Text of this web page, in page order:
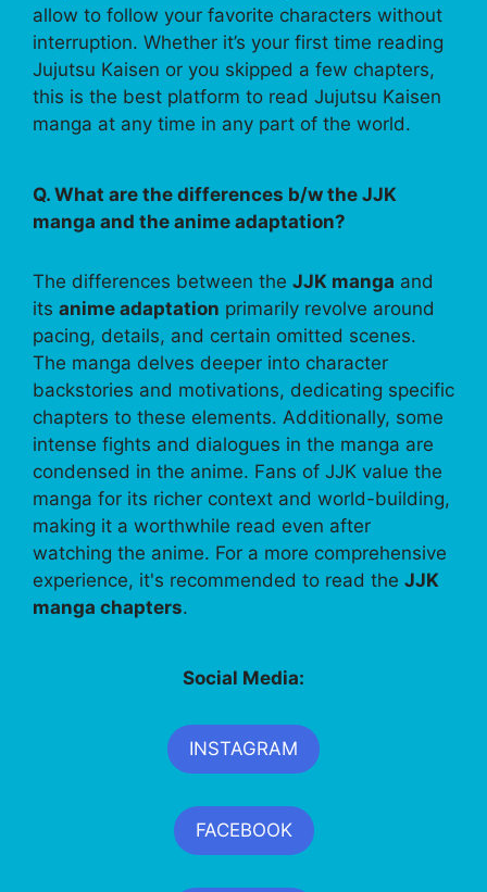
allow to follow your favorite characters without
interruption. Whether it’s your first time reading
Jujutsu Kaisen or you skipped a few chapters,
this is the best platform to read Jujutsu Kaisen
manga at any time in any part of the world.
Q. What are the differences b/w the JJK
manga and the anime adaptation?
The differences between the JJK manga and
its anime adaptation primarily revolve around
pacing, details, and certain omitted scenes.
The manga delves deeper into character
backstories and motivations, dedicating specific
chapters to these elements. Additionally, some
intense fights and dialogues in the manga are
condensed in the anime. Fans of JJK value the
manga for its richer context and world-building,
making it a worthwhile read even after
watching the anime. For a more comprehensive
experience, it's recommended to read the JJK
manga chapters.
Social Media:
INSTAGRAM
FACEBOOK